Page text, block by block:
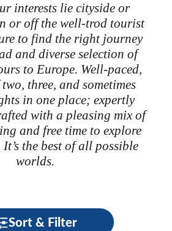
interests lie cityside or
or off the well-trod tourist
to find the right journey
and diverse selection of
to Europe. Well-paced,
three, and sometimes
in one place; expertly
with a pleasing mix of
and free time to explore
the best of all possible
worlds.
Sort & Filter